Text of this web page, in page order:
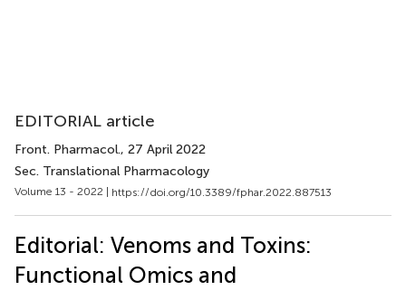
EDITORIAL article
Front. Pharmacol., 27 April 2022
Sec. Translational Pharmacology
Volume 13 - 2022 | https://doi.org/10.3389/fphar.2022.887513
Editorial: Venoms and Toxins:
Functional Omics and